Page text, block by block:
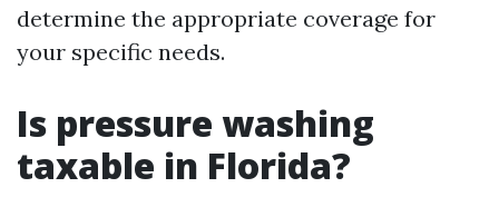
determine the appropriate coverage for
your specific needs.
Is pressure washing
taxable in Florida?